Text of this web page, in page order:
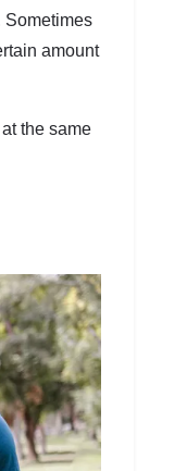
Sometimes
amount
the same